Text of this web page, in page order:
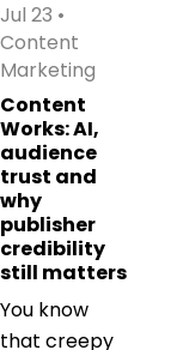
Jul 23 •
Content
Marketing
Content
Works: AI,
audience
trust and
why
publisher
credibility
still matters
You know
that creepy